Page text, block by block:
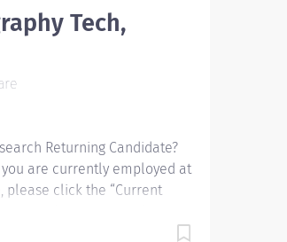
Tech,
Returning Candidate?
you are currently employed at
please click the “Current
Nights Responsibilities: